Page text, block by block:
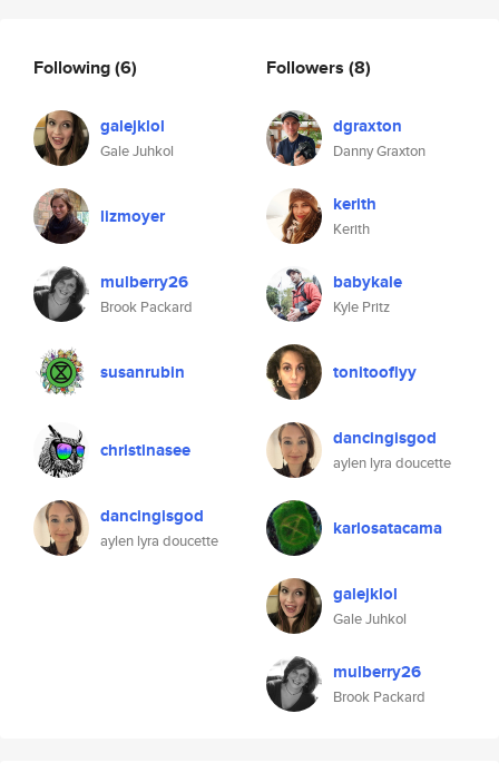
Following(6)
galejklol
Gale Juhkol
lizmoyer
mulberry26
Brook Packard
susanrubin
christinasee
dancingisgod
aylen lyra doucette
Followers (8)
dgraxton
Danny Graxton
kerith
Kerith
babykale
Kyle Pritz
tonitooflyy
dancingisgod
aylen lyra doucette
karlosatacama
galejklol
Gale Juhkol
mulberry26
Brook Packard